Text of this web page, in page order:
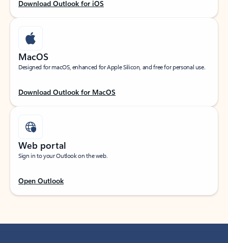
Download Outlook for iOS
MacOS
Designed for macOS, enhanced for Apple Silicon, and free for personal use.
Download Outlook for MacOS
Web portal
Sign in to your Outlook on the web.
Open Outlook